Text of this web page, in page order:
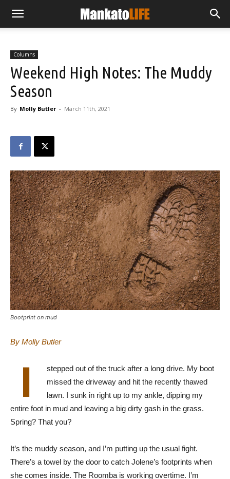
Columns
Weekend High Notes: The Muddy
Season
By Molly Butler - March 11th, 2021
Bootprint on mud
By Molly Butler
I
stepped out of the truck after a long drive. My boot
missed the driveway and hit the recently thawed
lawn. I sunk in right up to my ankle, dipping my
entire foot in mud and leaving a big dirty gash in the grass.
Spring? That you?
It’s the muddy season, and I’m putting up the usual fight.
There’s a towel by the door to catch Jolene’s footprints when
she comes inside. The Roomba is working overtime. I’m